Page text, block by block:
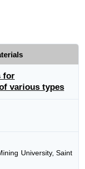
for
various types
University, Saint